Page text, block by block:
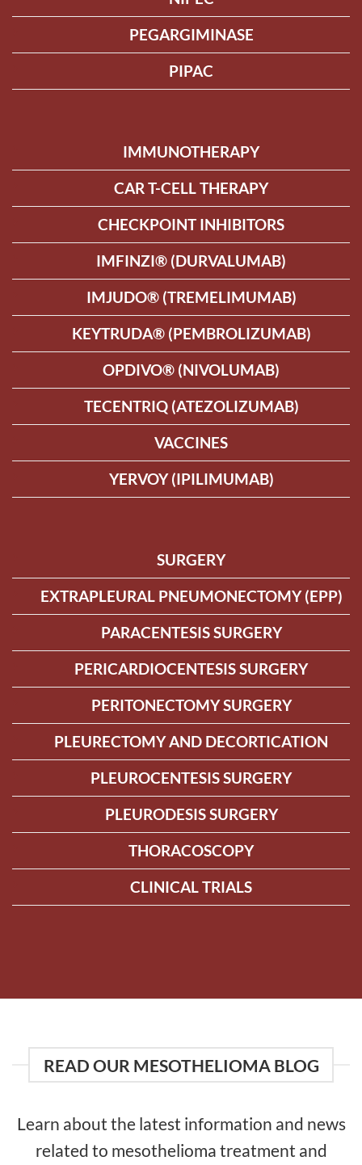
PEGARGIMINASE
PIPAC
IMMUNOTHERAPY
CAR T-CELL THERAPY
CHECKPOINT INHIBITORS
IMFINZI® (DURVALUMAB)
IMJUDO® (TREMELIMUMAB)
KEYTRUDA® (PEMBROLIZUMAB)
OPDIVO® (NIVOLUMAB)
TECENTRIQ (ATEZOLIZUMAB)
VACCINES
YERVOY (IPILIMUMAB)
SURGERY
EXTRAPLEURAL PNEUMONECTOMY (EPP)
PARACENTESIS SURGERY
PERICARDIOCENTESIS SURGERY
PERITONECTOMY SURGERY
PLEURECTOMY AND DECORTICATION
PLEUROCENTESIS SURGERY
PLEURODESIS SURGERY
THORACOSCOPY
CLINICAL TRIALS
READ OUR MESOTHELIOMA BLOG
Learn about the latest information and news
related to mesothelioma treatment and